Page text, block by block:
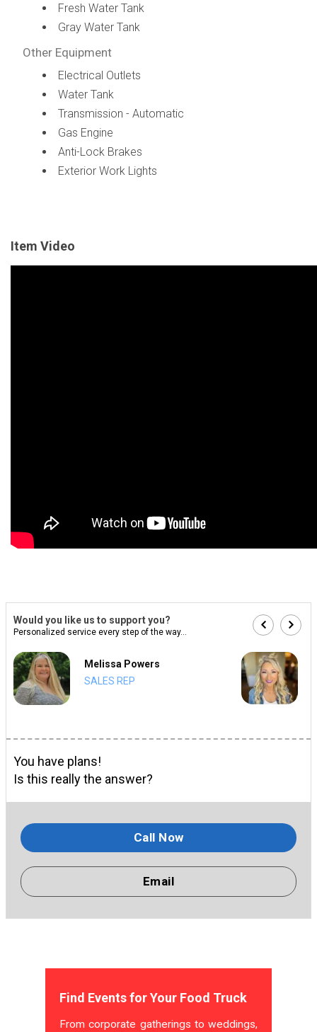
Fresh Water Tank
Gray Water Tank
Other Equipment
Electrical Outlets
Water Tank
Transmission - Automatic
Gas Engine
Anti-Lock Brakes
Exterior Work Lights
Item Video
Would you like us to support you?
Personalized service every step of the way...
Melissa Powers
SALES REP
You have plans!
Is this really the answer?
Call Now
Email
Find Events for Your Food Truck
From corporate gatherings to weddings,